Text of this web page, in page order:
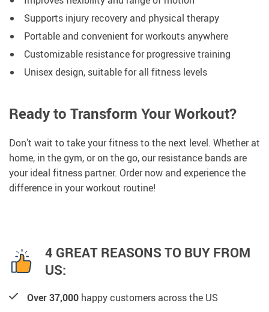
Supports injury recovery and physical therapy
Portable and convenient for workouts anywhere
Customizable resistance for progressive training
Unisex design, suitable for all fitness levels
Ready to Transform Your Workout?
Don’t wait to take your fitness to the next level. Whether at
home, in the gym, or on the go, our resistance bands are
your ideal fitness partner. Order now and experience the
difference in your workout routine!
4 GREAT REASONS TO BUY FROM
US:
Over 37,000 happy customers across the US